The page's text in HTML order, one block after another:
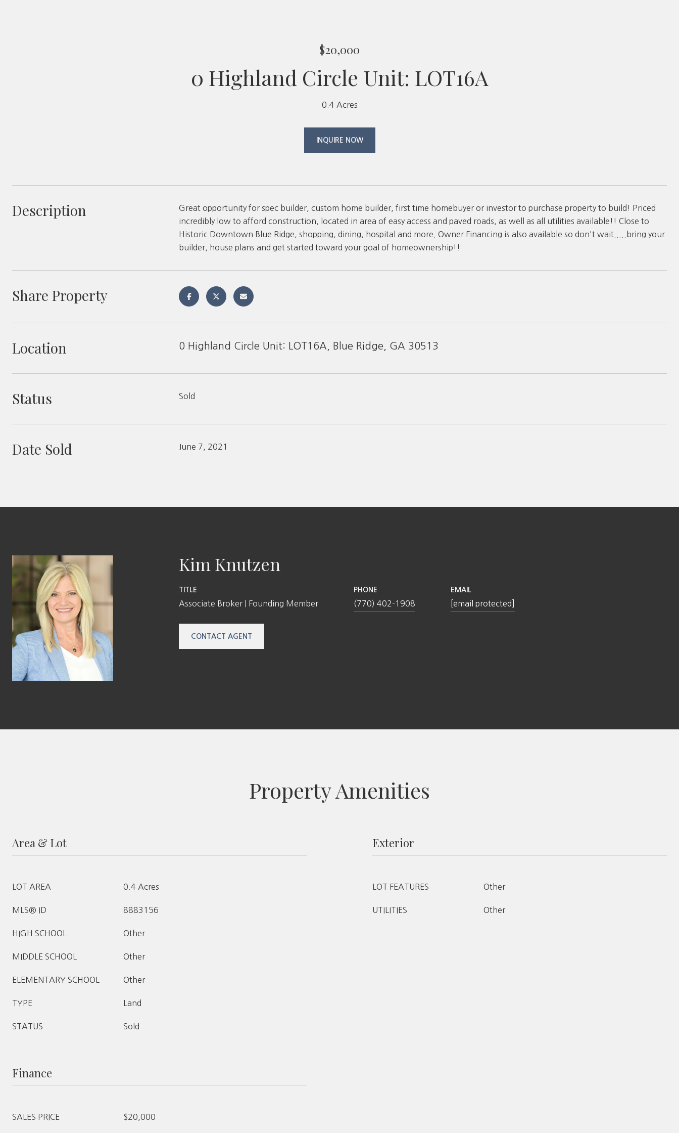
$20,000
0 Highland Circle Unit: LOT16A
0.4 Acres
INQUIRE NOW
Description
Great opportunity for spec builder, custom home builder, first time homebuyer or investor to purchase property to build! Priced
incredibly low to afford construction, located in area of easy access and paved roads, as well as all utilities available!! Close to
Historic Downtown Blue Ridge, shopping, dining, hospital and more. Owner Financing is also available so don't wait.....bring your
builder, house plans and get started toward your goal of homeownership!!
Share Property
Location 0 Highland Circle Unit: LOT16A, Blue Ridge, GA 30513
Status Sold
Date Sold June 7, 2021
Kim Knutzen
TITLE
Associate Broker | Founding Member
PHONE
(770) 402-1908
EMAIL
[email protected]
CONTACT AGENT
Property Amenities
Area & Lot
LOT AREA 0.4 Acres
MLS® ID 8883156
HIGH SCHOOL Other
MIDDLE SCHOOL Other
ELEMENTARY SCHOOL Other
TYPE Land
STATUS Sold
Exterior
LOT FEATURES Other
UTILITIES Other
Finance
SALES PRICE $20,000